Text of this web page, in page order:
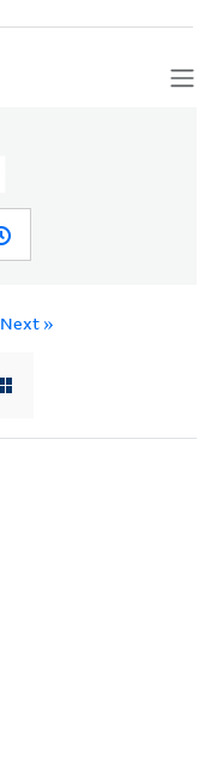
Next »